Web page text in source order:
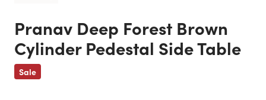
Pranav Deep Forest Brown
Cylinder Pedestal Side Table
Sale
Previous